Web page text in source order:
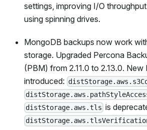
settings, improving I/O
using spinning drives.
MongoDB backups now work
storage. Upgraded Percona
(PBM) from 2.11.0 to 2.13.0. New
introduced:
distStorage.aws.tls is